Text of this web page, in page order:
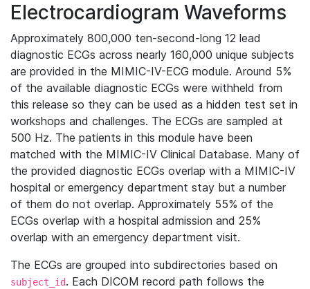
Electrocardiogram Waveforms
Approximately 800,000 ten-second-long 12 lead
diagnostic ECGs across nearly 160,000 unique subjects
are provided in the MIMIC-IV-ECG module. Around 5%
of the available diagnostic ECGs were withheld from
this release so they can be used as a hidden test set in
workshops and challenges. The ECGs are sampled at
500 Hz. The patients in this module have been
matched with the MIMIC-IV Clinical Database. Many of
the provided diagnostic ECGs overlap with a MIMIC-IV
hospital or emergency department stay but a number
of them do not overlap. Approximately 55% of the
ECGs overlap with a hospital admission and 25%
overlap with an emergency department visit.
The ECGs are grouped into subdirectories based on
subject_id. Each DICOM record path follows the